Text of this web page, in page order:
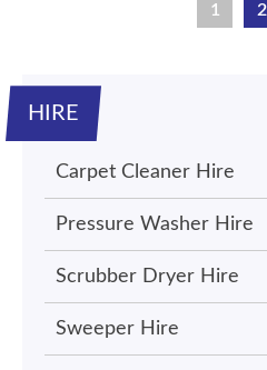
1 2
HIRE
Carpet Cleaner Hire
Pressure Washer Hire
Scrubber Dryer Hire
Sweeper Hire